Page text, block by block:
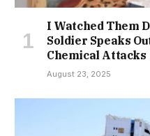
I Watched Them
Soldier Speaks
Chemical Attacks
August 23, 2025